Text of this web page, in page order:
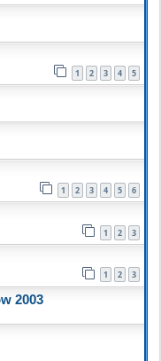
1 2 3 4 5
1 2 3 4 5 6
1 2 3
1 2 3
2003